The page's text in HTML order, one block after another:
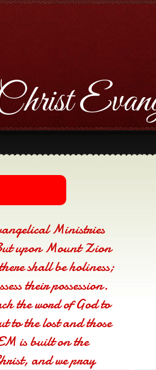
Ministries
upon Mount Zion
shall be holiness;
their possession.
the word of God to
to the lost and those
is built on the
and we pray